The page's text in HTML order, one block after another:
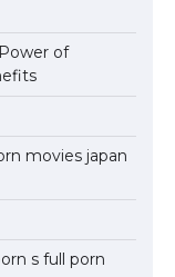
of
movies japan
s full porn